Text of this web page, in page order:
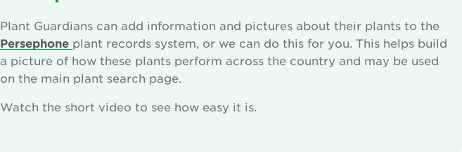
Plant Guardians can add information and pictures about their plants to the
Persephone plant records system, or we can do this for you. This helps build
a picture of how these plants perform across the country and may be used
on the main plant search page.
Watch the short video to see how easy it is.